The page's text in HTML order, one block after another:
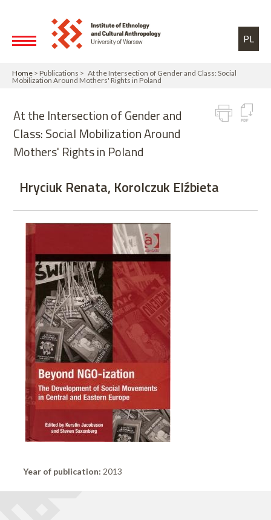
PL
Home > Publications > At the Intersection of Gender and Class: Social
Mobilization Around Mothers' Rights in Poland
At the Intersection of Gender and
Class: Social Mobilization Around
Mothers' Rights in Poland
Hryciuk Renata, Korolczuk Elźbieta
Year of publication: 2013